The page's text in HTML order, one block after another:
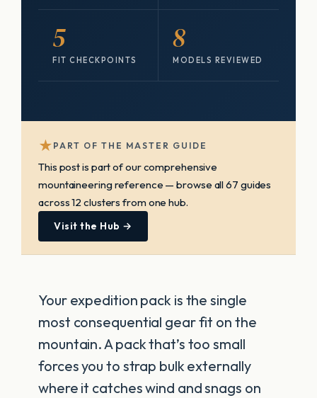
5
FIT CHECKPOINTS
8
MODELS REVIEWED
★ PART OF THE MASTER GUIDE
This post is part of our comprehensive
mountaineering reference — browse all 67 guides
across 12 clusters from one hub.
Visit the Hub →
Your expedition pack is the single
most consequential gear fit on the
mountain. A pack that’s too small
forces you to strap bulk externally
where it catches wind and snags on